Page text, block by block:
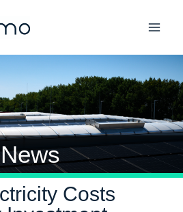
News
Costs